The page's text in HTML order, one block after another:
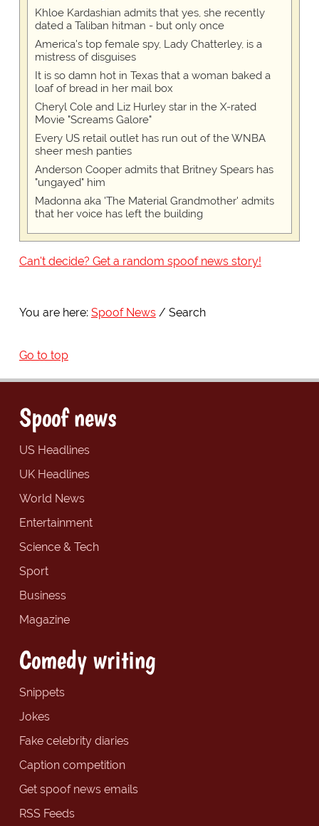
Khloe Kardashian admits that yes, she recently
dated a Taliban hitman - but only once
America's top female spy, Lady Chatterley, is a
mistress of disguises
It is so damn hot in Texas that a woman baked a
loaf of bread in her mail box
Cheryl Cole and Liz Hurley star in the X-rated
Movie "Screams Galore"
Every US retail outlet has run out of the WNBA
sheer mesh panties
Anderson Cooper admits that Britney Spears has
"ungayed" him
Madonna aka 'The Material Grandmother' admits
that her voice has left the building
Can't decide? Get a random spoof news story!
You are here: Spoof News Search
Go to top
Spoof news
US Headlines
UK Headlines
World News
Entertainment
Science & Tech
Sport
Business
Magazine
Comedy writing
Snippets
Jokes
Fake celebrity diaries
Caption competition
Get spoof news emails
RSS Feeds